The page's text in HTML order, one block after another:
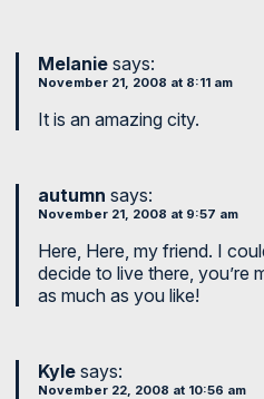
Melanie says:
November 21, 2008 at 8:11 am
It is an amazing city.
autumn says:
November 21, 2008 at 9:57 am
Here, Here, my friend. I
decide to live there, you’re
as much as you like!
Kyle says:
November 22, 2008 at 10:56 am